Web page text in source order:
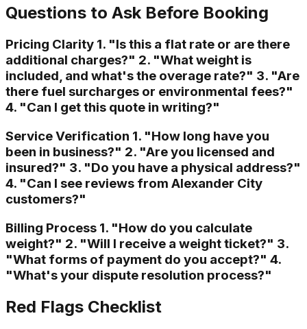
Questions to Ask Before Booking
Pricing Clarity 1. "Is this a flat rate or are there
additional charges?" 2. "What weight is
included, and what's the overage rate?" 3. "Are
there fuel surcharges or environmental fees?"
4. "Can I get this quote in writing?"
Service Verification 1. "How long have you
been in business?" 2. "Are you licensed and
insured?" 3. "Do you have a physical address?"
4. "Can I see reviews from Alexander City
customers?"
Billing Process 1. "How do you calculate
weight?" 2. "Will I receive a weight ticket?" 3.
"What forms of payment do you accept?" 4.
"What's your dispute resolution process?"
Red Flags Checklist